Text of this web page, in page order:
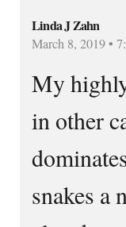
Linda J Zahn
March 8, 2019 •
My
in other
snakes a